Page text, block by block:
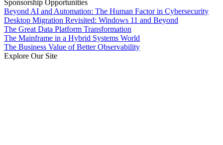
Sponsorship Opportunities
Beyond AI and Automation: The Human Factor in Cybersecurity
Desktop Migration Revisited: Windows 11 and Beyond
The Great Data Platform Transformation
The Mainframe in a Hybrid Systems World
The Business Value of Better Observability
Explore Our Site